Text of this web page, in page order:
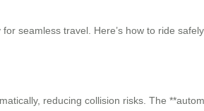
seamless travel. Here’s how to ride
reducing collision risks. The